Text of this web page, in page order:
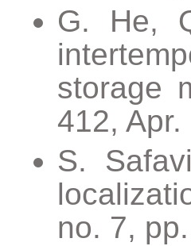
G. He,
storage
412, Apr.
S.
no. 7,